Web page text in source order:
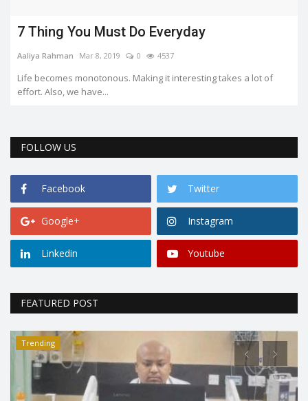
7 Thing You Must Do Everyday
Aaliya Rahman Mar 8, 2019 0 4537
Life becomes monotonous. Making it interesting takes a lot of
effort. Also, we have...
FOLLOW US
Facebook Twitter
Google+ Instagram
Linkedin Youtube
FEATURED POST
Trending